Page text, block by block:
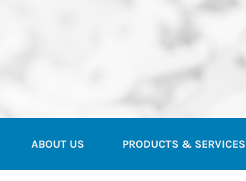
ABOUT US PRODUCTS & SERVICES